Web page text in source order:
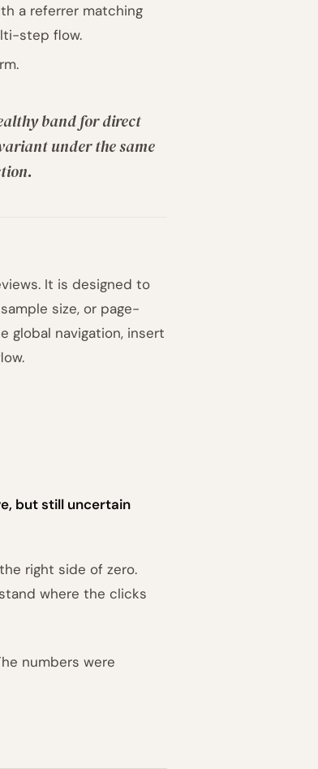
a referrer matching
step flow.
band for direct
under the same
It is designed to
size, or page-
global navigation, insert
but still uncertain
right side of zero.
where the clicks
numbers were